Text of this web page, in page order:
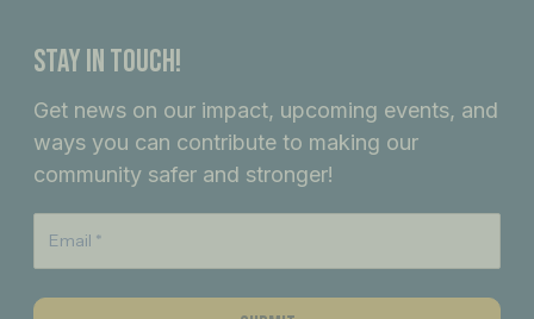
e
b
o
o
k
t
a
g
r
a
m
d
i
n
Stay In Touch!
Get news on our impact, upcoming events, and
ways you can contribute to making our
community safer and stronger!